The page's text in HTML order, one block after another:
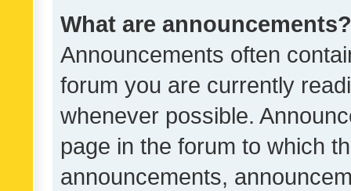
What are announcements?
Announcements often
forum you are currently
whenever possible.
page in the forum to which
announcements,